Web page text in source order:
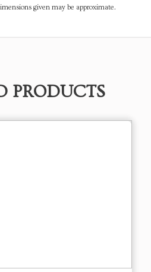
given may be approximate.
PRODUCTS